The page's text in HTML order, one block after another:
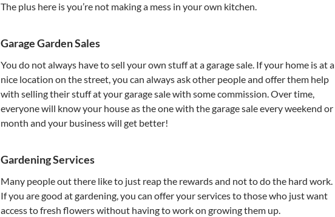
The plus here is you’re not making a mess in your own kitchen.
Garage Garden Sales
You do not always have to sell your own stuff at a garage sale. If your home is at a
nice location on the street, you can always ask other people and offer them help
with selling their stuff at your garage sale with some commission. Over time,
everyone will know your house as the one with the garage sale every weekend or
month and your business will get better!
Gardening Services
Many people out there like to just reap the rewards and not to do the hard work.
If you are good at gardening, you can offer your services to those who just want
access to fresh flowers without having to work on growing them up.